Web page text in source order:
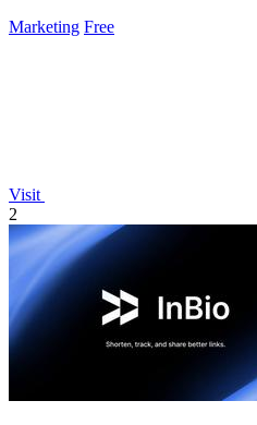
Marketing Free
Visit
2